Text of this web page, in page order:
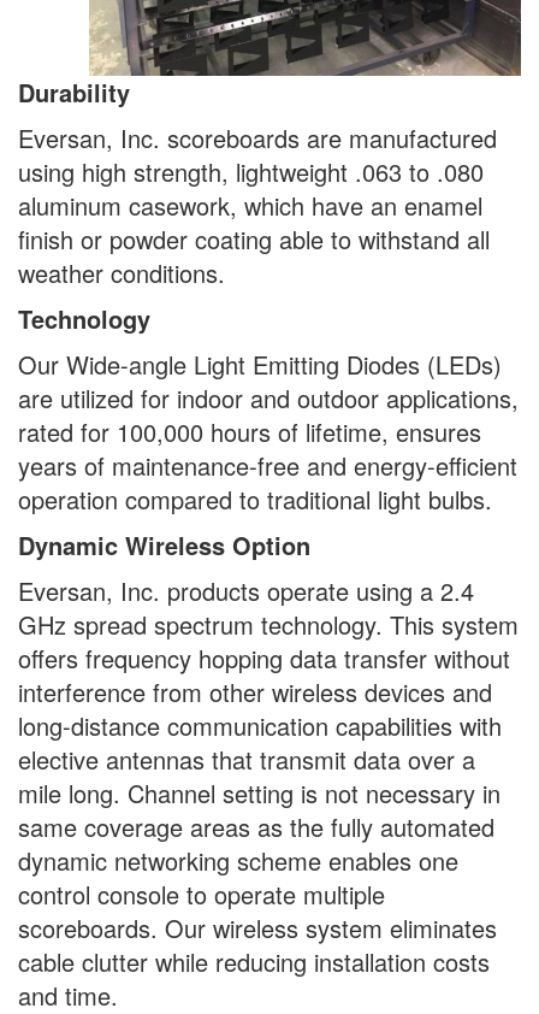
Durability
Eversan, Inc. scoreboards are manufactured
using high strength, lightweight .063 to .080
aluminum casework, which have an enamel
finish or powder coating able to withstand all
weather conditions.
Technology
Our Wide-angle Light Emitting Diodes (LEDs)
are utilized for indoor and outdoor applications,
rated for 100,000 hours of lifetime, ensures
years of maintenance-free and energy-efficient
operation compared to traditional light bulbs.
Dynamic Wireless Option
Eversan, Inc. products operate using a 2.4
GHz spread spectrum technology. This system
offers frequency hopping data transfer without
interference from other wireless devices and
long-distance communication capabilities with
elective antennas that transmit data over a
mile long. Channel setting is not necessary in
same coverage areas as the fully automated
dynamic networking scheme enables one
control console to operate multiple
scoreboards. Our wireless system eliminates
cable clutter while reducing installation costs
and time.